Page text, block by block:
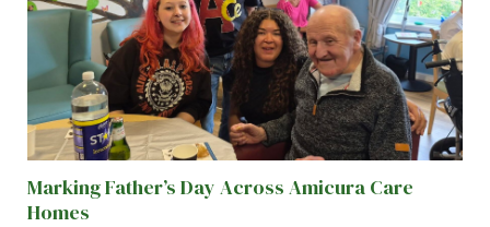
Marking Father’s Day Across Amicura Care
Homes